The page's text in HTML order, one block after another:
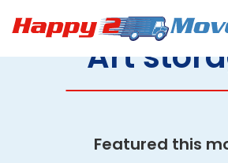
Art
Featured this